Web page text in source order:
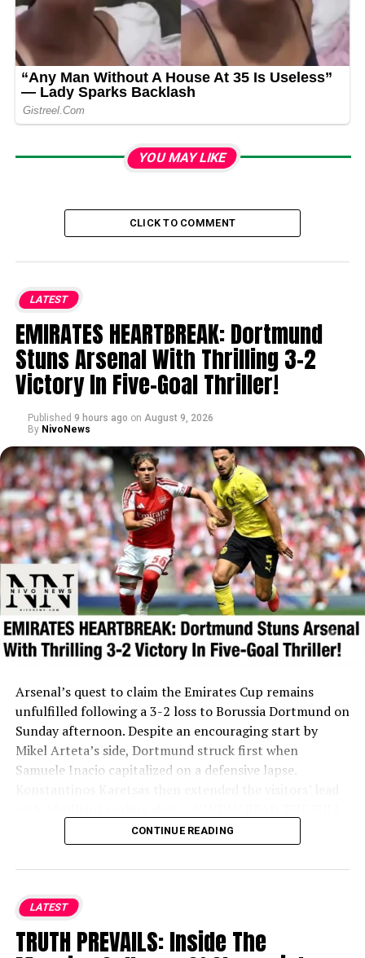
YOU MAY LIKE
CLICK TO COMMENT
LATEST
EMIRATES HEARTBREAK: Dortmund
Stuns Arsenal With Thrilling 3-2
Victory In Five-Goal Thriller!
Published 9 hours ago on August 9, 2026
By NivoNews
Arsenal’s quest to claim the Emirates Cup remains
unfulfilled following a 3-2 loss to Borussia Dortmund on
Sunday afternoon. Despite an encouraging start by
Mikel Arteta’s side, Dortmund struck first when
Samuele Inacio capitalized on a defensive lapse.
established their two-goal cushion shortly after through
CONTINUE READING
LATEST
TRUTH PREVAILS: Inside The